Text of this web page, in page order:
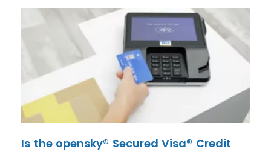
Is the opensky® Secured Visa® Credit